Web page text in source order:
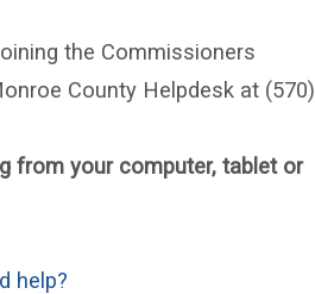
the Commissioners
County Helpdesk at (570)
from your computer, tablet or
help?